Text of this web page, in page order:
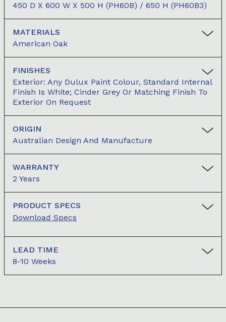
450 D X 600 W X 500 H (PH60B) / 650 H (PH60B3)
MATERIALS
American Oak
FINISHES
Exterior: Any Dulux Paint Colour, Standard Internal
Finish Is White; Cinder Grey Or Matching Finish To
Exterior On Request
ORIGIN
Australian Design And Manufacture
WARRANTY
2 Years
PRODUCT SPECS
Download Specs
LEAD TIME
8-10 Weeks